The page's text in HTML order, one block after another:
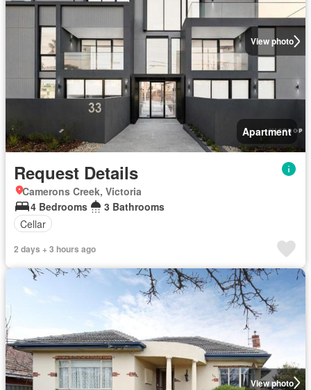
View photo
Apartment
Request Details
Camerons Creek, Victoria
4 Bedrooms
3 Bathrooms
Cellar
2 days + 3 hours ago
View photo